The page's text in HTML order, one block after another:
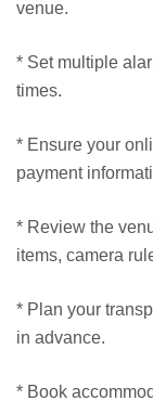
venue.
* Set multiple
times.
* Ensure your
payment
* Review the
items, camera
* Plan your
in advance.
* Book